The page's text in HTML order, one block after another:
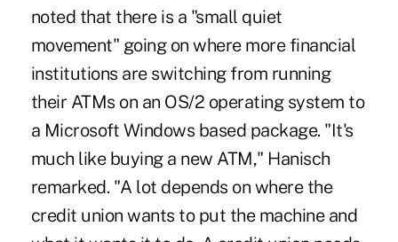
noted that there is a "small quiet
movement" going on where more financial
institutions are switching from running
their ATMs on an OS/2 operating system to
a Microsoft Windows based package. "It's
much like buying a new ATM," Hanisch
remarked. "A lot depends on where the
credit union wants to put the machine and